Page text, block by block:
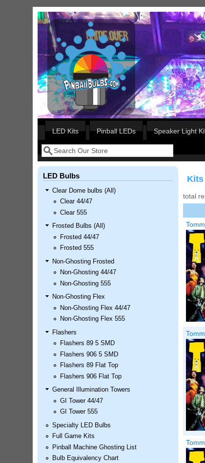
Skip to main content
Our LED styles
Nascar Pinball Inserts Only
LED Kit
Price:$99.99
LED Kits Pinball LEDs Speaker Light
Search form
Kits
total
LED Bulbs
Clear Dome bulbs (All)
Clear 44/47
Clear 555
Frosted Bulbs (All)
Frosted 44/47
Frosted 555
Non-Ghosting Frosted
Non-Ghosting 44/47
Non-Ghosting 555
Non-Ghosting Flex
Non-Ghosting Flex 44/47
Non-Ghosting Flex 555
Flashers
Flashers 89 5 SMD
Flashers 906 5 SMD
Flashers 89 Flat Top
Flashers 906 Flat Top
General Illumination Towers
GI Tower 44/47
GI Tower 555
Specialty LED Bulbs
Full Game Kits
Pinball Machine Ghosting List
Bulb Equivalency Chart